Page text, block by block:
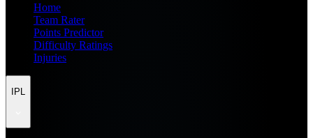
Home
Team Rater
Points Predictor
Difficulty Ratings
Injuries
IPL